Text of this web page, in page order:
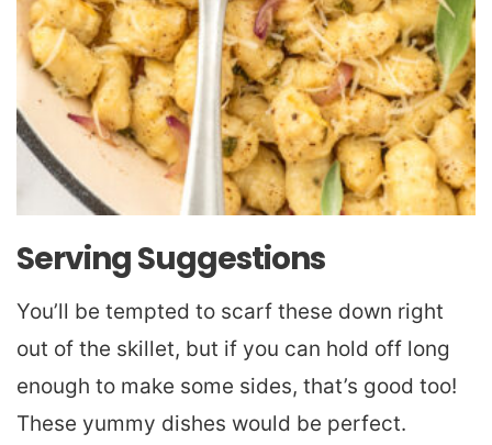
Serving Suggestions
You’ll be tempted to scarf these down right
out of the skillet, but if you can hold off long
enough to make some sides, that’s good too!
These yummy dishes would be perfect.